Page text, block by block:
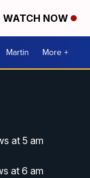
WATCH NOW
Martin More +
at 5 am
at 6 am